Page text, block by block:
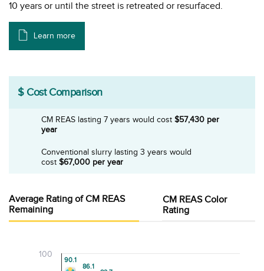
10 years or until the street is retreated or resurfaced.
Learn more
$ Cost Comparison
CM REAS lasting 7 years would cost $57,430 per
year
Conventional slurry lasting 3 years would
cost $67,000 per year
Average Rating of CM REAS
Remaining
CM REAS Color
Rating
90.1
90.1
86.1
86.1
100